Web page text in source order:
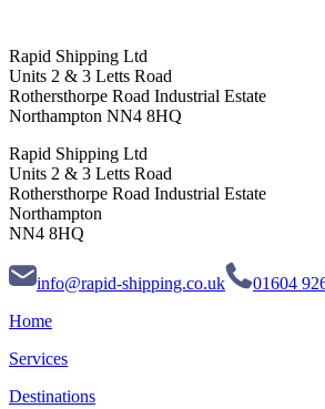
Rapid Shipping Ltd
Units 2 & 3 Letts Road
Rothersthorpe Road Industrial Estate
Northampton NN4 8HQ
Rapid Shipping Ltd
Units 2 & 3 Letts Road
Rothersthorpe Road Industrial Estate
Northampton
NN4 8HQ
info@rapid-shipping.co.uk
01604
Home
Services
Destinations